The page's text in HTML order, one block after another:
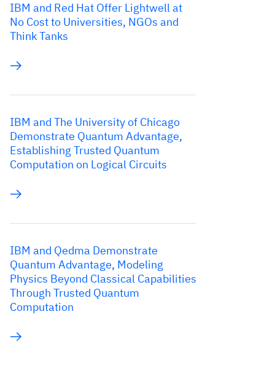
IBM and Red Hat Offer Lightwell at
No Cost to Universities, NGOs and
Think Tanks
IBM and The University of Chicago
Demonstrate Quantum Advantage,
Establishing Trusted Quantum
Computation on Logical Circuits
IBM and Qedma Demonstrate
Quantum Advantage, Modeling
Physics Beyond Classical Capabilities
Through Trusted Quantum
Computation